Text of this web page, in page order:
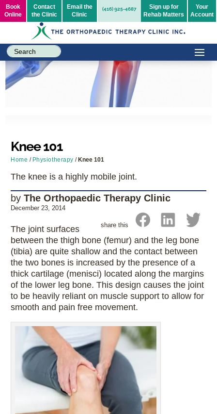
Book
Online
Contact
the Clinic
Email the
Clinic
(416) 925-4687
Sign up for
Rehab Matters
Your
Account
Knee 101
Home / Physiotherapy /Knee 101
The knee is a highly mobile joint.
byThe Orthopaedic Therapy Clinic
December 23, 2014
share this
The joint surfaces
between the thigh bone (femur) and the leg bone
(tibia) are quite shallow and the contact between
the two bones is increased by the presence of a
thick cartilage (menisci) located along the margins
of the lower leg bone. This design causes the joint
to be heavily reliant on muscle support to allow for
smooth and pain free movement.